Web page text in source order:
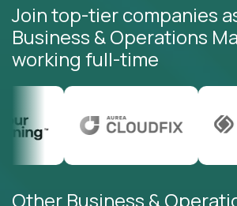
Join top-tier companies
Business & Operations
working full-time
Other Business &